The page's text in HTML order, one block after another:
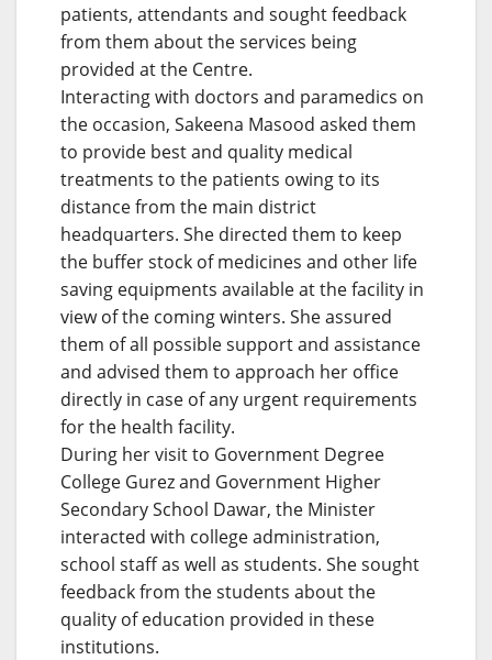
patients, attendants and sought feedback
from them about the services being
provided at the Centre.
Interacting with doctors and paramedics on
the occasion, Sakeena Masood asked them
to provide best and quality medical
treatments to the patients owing to its
distance from the main district
headquarters. She directed them to keep
the buffer stock of medicines and other life
saving equipments available at the facility in
view of the coming winters. She assured
them of all possible support and assistance
and advised them to approach her office
directly in case of any urgent requirements
for the health facility.
During her visit to Government Degree
College Gurez and Government Higher
Secondary School Dawar, the Minister
interacted with college administration,
school staff as well as students. She sought
feedback from the students about the
quality of education provided in these
institutions.